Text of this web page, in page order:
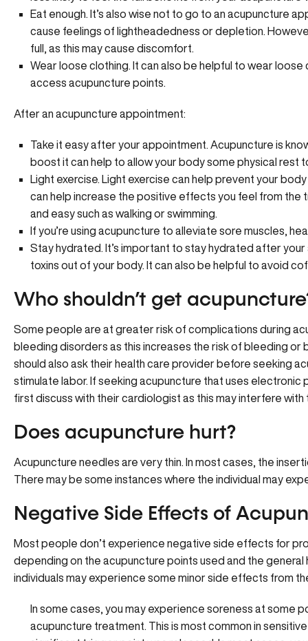
Eat enough. It’s also wise not to go to an acupuncture
cause feelings of lightheadedness or depletion.
full, as this may cause discomfort.
Wear loose clothing. It can also be helpful to wear
access acupuncture points.
After an acupuncture appointment:
Take it easy after your appointment. Acupuncture is
boost it can help to allow your body some physical rest
Light exercise. Light exercise can help prevent your
can help increase the positive effects you feel from the
and easy such as walking or swimming.
If you’re using acupuncture to alleviate sore muscles,
Stay hydrated. It’s important to stay hydrated after
toxins out of your body. It can also be helpful to avoid
Who shouldn’t get
Some people are at greater risk of complications during
bleeding disorders as this increases the risk of bleeding or
should also ask their health care provider before seeking
stimulate labor. If seeking acupuncture that uses electronic
first discuss with their cardiologist as this may interfere with
Does acupuncture hurt?
Acupuncture needles are very thin. In most cases, the
There may be some instances where the individual may
Negative Side Effects of
Most people don’t experience negative side effects for
depending on the acupuncture points used and the
individuals may experience some minor side effects from
In some cases, you may experience soreness at some
acupuncture treatment. This is most common in